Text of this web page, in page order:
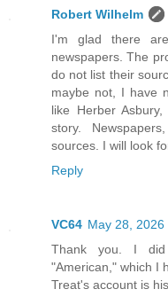
Robert Wilhelm
I'm glad there
newspapers. The
do not list their
maybe not, I have
like Herber
story.
sources. I will look
Reply
VC64 May 28, 2026
Thank you. I did
"American," which I
Treat's account is